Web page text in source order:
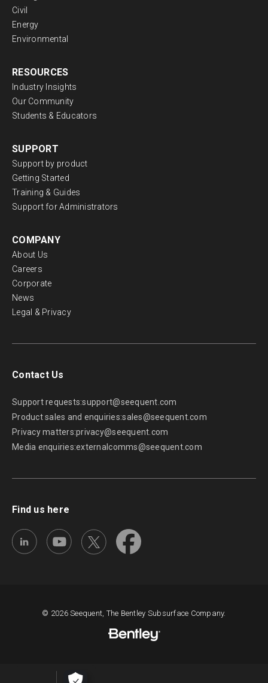
Civil
Energy
Environmental
RESOURCES
Industry Insights
Our Community
Students & Educators
SUPPORT
Support by product
Getting Started
Training & Guides
Support for Administrators
COMPANY
About Us
Careers
Corporate
News
Legal & Privacy
Contact Us
Support requests:support@seequent.com
Product sales and enquiries:sales@seequent.com
Privacy matters:privacy@seequent.com
Media enquiries:externalcomms@seequent.com
Find us here
© 2026 Seequent, The Bentley Subsurface Company.